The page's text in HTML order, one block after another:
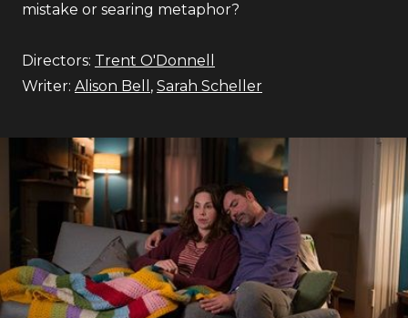
mistake or searing metaphor?
Directors: Trent O'Donnell
Writer: Alison Bell , Sarah Scheller